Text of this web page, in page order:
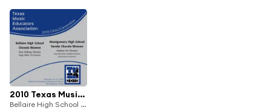
2010 Texas Music Educators Association (TMEA): Bellaire High School Chorale Women & Montgomery High School Varsity Chorale Women
Bellaire High School Chorale Women & Montgomery High School Varsity Chorale Women